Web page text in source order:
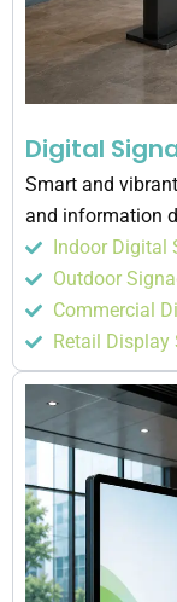
Indoor Digital
Outdoor
Commercial
Retail Display
Digital
Smart and
and information